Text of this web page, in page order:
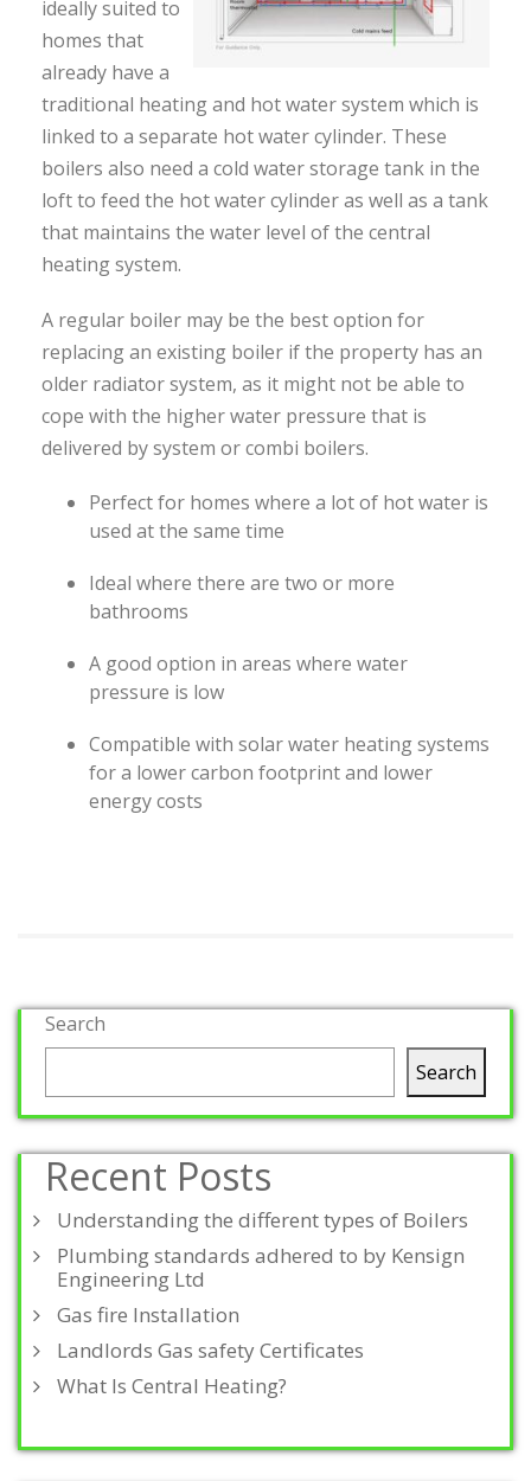
ideally suited to
homes that
already have a
traditional heating and hot water system which is
linked to a separate hot water cylinder. These
boilers also need a cold water storage tank in the
loft to feed the hot water cylinder as well as a tank
that maintains the water level of the central
heating system.
A regular boiler may be the best option for
replacing an existing boiler if the property has an
older radiator system, as it might not be able to
cope with the higher water pressure that is
delivered by system or combi boilers.
Perfect for homes where a lot of hot water is
used at the same time
Ideal where there are two or more
bathrooms
A good option in areas where water
pressure is low
Compatible with solar water heating systems
for a lower carbon footprint and lower
energy costs
Search
Search
Recent Posts
Understanding the different types of Boilers
Plumbing standards adhered to by Kensign
Engineering Ltd
Gas fire Installation
Landlords Gas safety Certificates
What Is Central Heating?